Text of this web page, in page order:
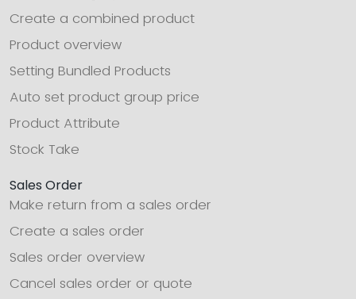
Create a combined product
Product overview
Setting Bundled Products
Auto set product group price
Product Attribute
Stock Take
Sales Order
Make return from a sales order
Create a sales order
Sales order overview
Cancel sales order or quote